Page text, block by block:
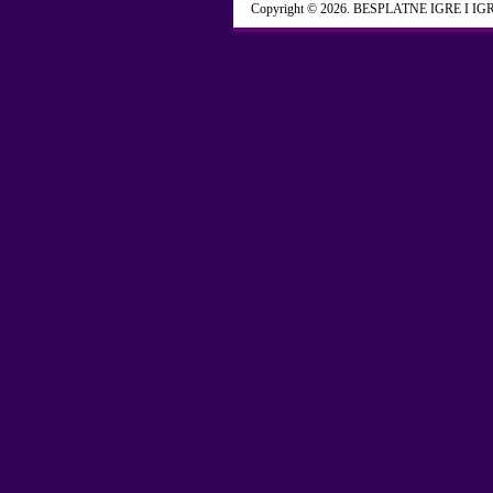
Copyright © 2026. BESPLATNE IGRE I